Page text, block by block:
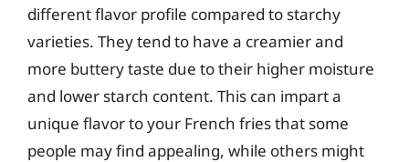
different flavor profile compared to starchy
varieties. They tend to have a creamier and
more buttery taste due to their higher moisture
and lower starch content. This can impart a
unique flavor to your French fries that some
people may find appealing, while others might